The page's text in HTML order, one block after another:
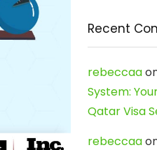
Recent
rebeccaa
System:
Qatar Visa
rebeccaa